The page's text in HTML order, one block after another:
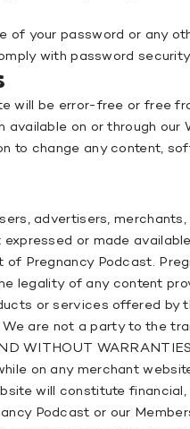
of your password or any
with password
will be error-free or free
on or through
to change any content,
advertisers,
or made
Pregnancy Podcast.
legality of any content
or services offered
are not a party to the
WITHOUT
on any merchant
will constitute
Podcast or our